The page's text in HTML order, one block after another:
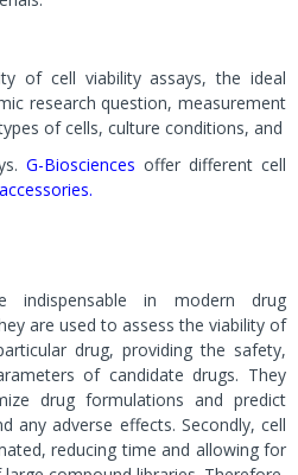
of cell viability assays, the ideal
research question, measurement
of cells, culture conditions, and
G-Biosciences offer different cell
indispensable in modern drug
are used to assess the viability of
drug, providing the safety,
of candidate drugs. They
drug formulations and predict
any adverse effects. Secondly, cell
reducing time and allowing for